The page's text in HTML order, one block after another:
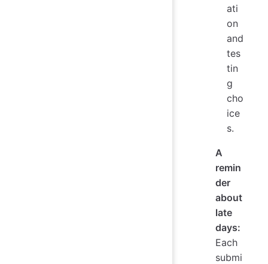
ati
on
and
tes
tin
g
cho
ice
s.
A
remin
der
about
late
days:
Each
submi